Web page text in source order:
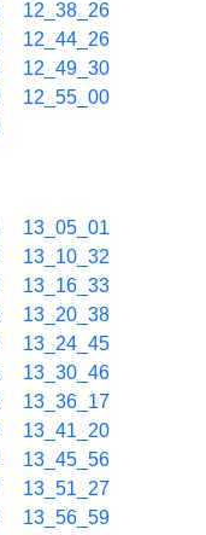
12_38_26
12_44_26
12_49_30
12_55_00
13_05_01
13_10_32
13_16_33
13_20_38
13_24_45
13_30_46
13_36_17
13_41_20
13_45_56
13_51_27
13_56_59